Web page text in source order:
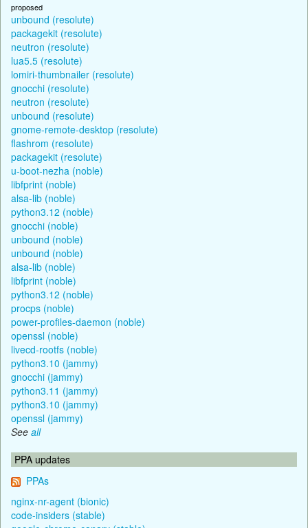
proposed
unbound (resolute)
packagekit (resolute)
neutron (resolute)
lua5.5 (resolute)
lomiri-thumbnailer (resolute)
gnocchi (resolute)
neutron (resolute)
unbound (resolute)
gnome-remote-desktop (resolute)
flashrom (resolute)
packagekit (resolute)
u-boot-nezha (noble)
libfprint (noble)
alsa-lib (noble)
python3.12 (noble)
gnocchi (noble)
unbound (noble)
unbound (noble)
alsa-lib (noble)
libfprint (noble)
python3.12 (noble)
procps (noble)
power-profiles-daemon (noble)
openssl (noble)
livecd-rootfs (noble)
python3.10 (jammy)
gnocchi (jammy)
python3.11 (jammy)
python3.10 (jammy)
openssl (jammy)
See all
PPA updates
PPAs
nginx-nr-agent (bionic)
code-insiders (stable)